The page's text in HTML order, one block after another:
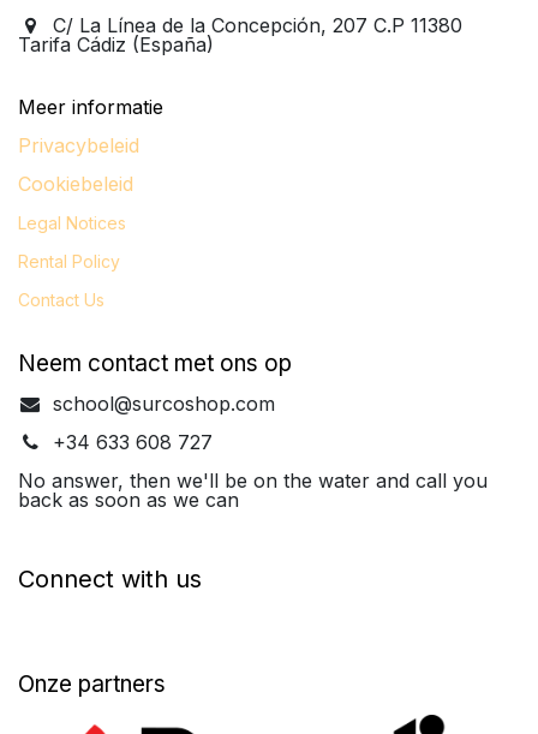
C/ La Línea de la Concepción, 207 C.P 11380
Tarifa Cádiz (España)
Meer informatie
Privacybeleid
Cookiebeleid
Legal Notices
Rental Policy
Contact Us
Neem contact met ons op
school@surcoshop.com
+34 633 608 727
No answer, then we'll be on the water and call you
back as soon as we can
Connect with us
Onze partners